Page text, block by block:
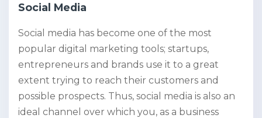
Social Media
Social media has become one of the most
popular digital marketing tools; startups,
entrepreneurs and brands use it to a great
extent trying to reach their customers and
possible prospects. Thus, social media is also an
ideal channel over which you, as a business